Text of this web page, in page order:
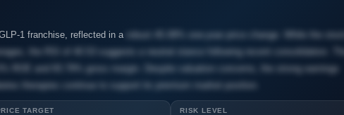
1 franchise, reflected in arobust 45.08% one-year price change. While the stock
the RSI of 40.53 suggests a neutral stance following recent consolidation. The
ROE and 83.79% gross margin. Despite valuation concerns, the strong earnings
therapies continue to support its premium market position.
TARGET RISK LEVEL